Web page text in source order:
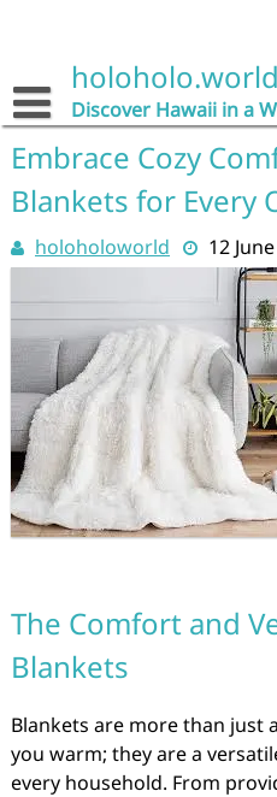
holoholo.world
Discover Hawaii in a
Embrace Cozy
Blankets for Every
holoholoworld 12
The Comfort and
Blankets
Blankets are more than just
you warm; they are a
every household. From